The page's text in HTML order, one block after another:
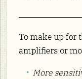
To make up for
amplifiers or
More